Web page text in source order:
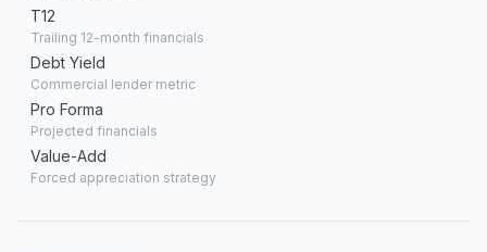
T12
Trailing 12-month financials
Debt Yield
Commercial lender metric
Pro Forma
Projected financials
Value-Add
Forced appreciation strategy